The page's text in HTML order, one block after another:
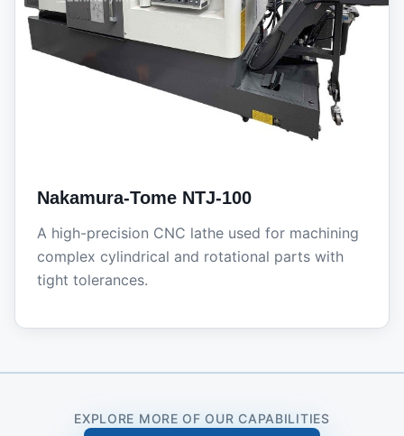
Nakamura-Tome NTJ-100
A high-precision CNC lathe used for machining
complex cylindrical and rotational parts with
tight tolerances.
EXPLORE MORE OF OUR CAPABILITIES